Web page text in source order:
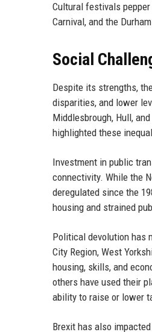
Cultural festivals
Carnival, and the
Social
Despite its strengths,
disparities, and lower
Middlesbrough, Hull,
highlighted these
Investment in public
connectivity. While the
deregulated since the
housing and strained
Political devolution has
City Region, West
housing, skills, and
others have used their
ability to raise or lower
Brexit has also